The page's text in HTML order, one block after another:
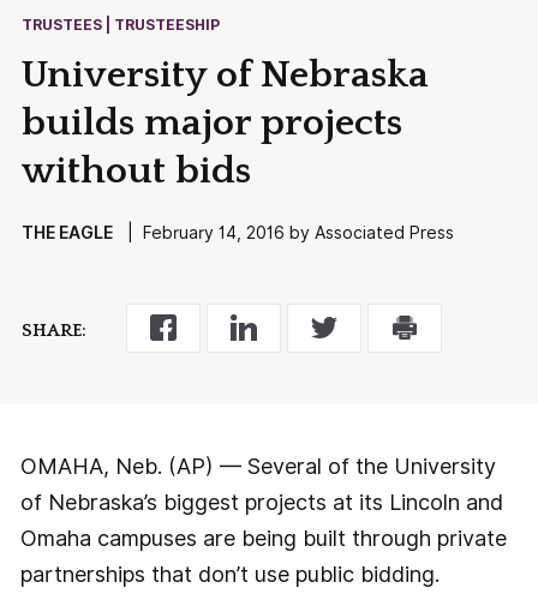
TRUSTEES | TRUSTEESHIP
University of Nebraska
builds major projects
without bids
THE EAGLE| February 14, 2016 by Associated Press
SHARE:
OMAHA, Neb. (AP) — Several of the University
of Nebraska’s biggest projects at its Lincoln and
Omaha campuses are being built through private
partnerships that don’t use public bidding.